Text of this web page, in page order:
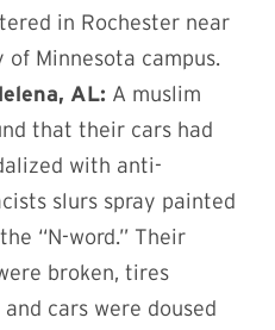
in Rochester near
of Minnesota campus.
AL: A muslim
that their cars had
with anti-
slurs spray painted
“N-word.” Their
broken, tires
cars were doused